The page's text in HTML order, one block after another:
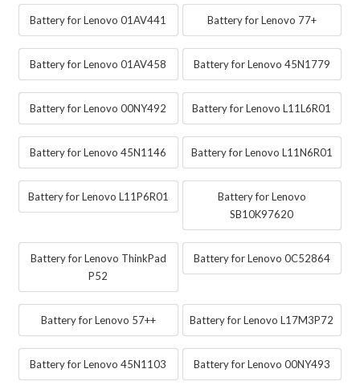
Battery for Lenovo 01AV441 Battery for Lenovo 77+
Battery for Lenovo 01AV458 Battery for Lenovo 45N1779
Battery for Lenovo 00NY492 Battery for Lenovo L11L6R01
Battery for Lenovo 45N1146 Battery for Lenovo L11N6R01
Battery for Lenovo L11P6R01
Battery for Lenovo
SB10K97620
Battery for Lenovo ThinkPad
P52
Battery for Lenovo 0C52864
Battery for Lenovo 57++ Battery for Lenovo L17M3P72
Battery for Lenovo 45N1103 Battery for Lenovo 00NY493